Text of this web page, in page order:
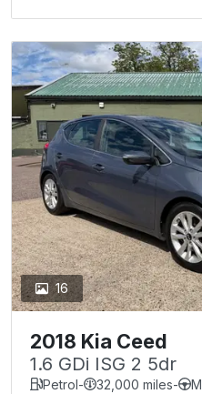
16
2018 Kia Ceed
1.6 GDi ISG 2 5dr
Petrol- 32,000 miles-